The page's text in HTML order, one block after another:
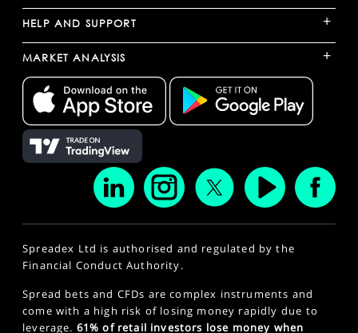
HELP AND SUPPORT +
MARKET ANALYSIS +
Spreadex Ltd is authorised and regulated by the
Financial Conduct Authority.
Spread bets and CFDs are complex instruments and
come with a high risk of losing money rapidly due to
leverage. 61% of retail investors lose money when